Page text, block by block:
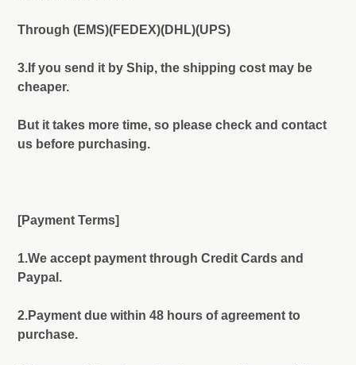
Through (EMS)(FEDEX)(DHL)(UPS)
3.If you send it by Ship, the shipping cost may be
cheaper.
But it takes more time, so please check and contact
us before purchasing.
[Payment Terms]
1.We accept payment through Credit Cards and
Paypal.
2.Payment due within 48 hours of agreement to
purchase.